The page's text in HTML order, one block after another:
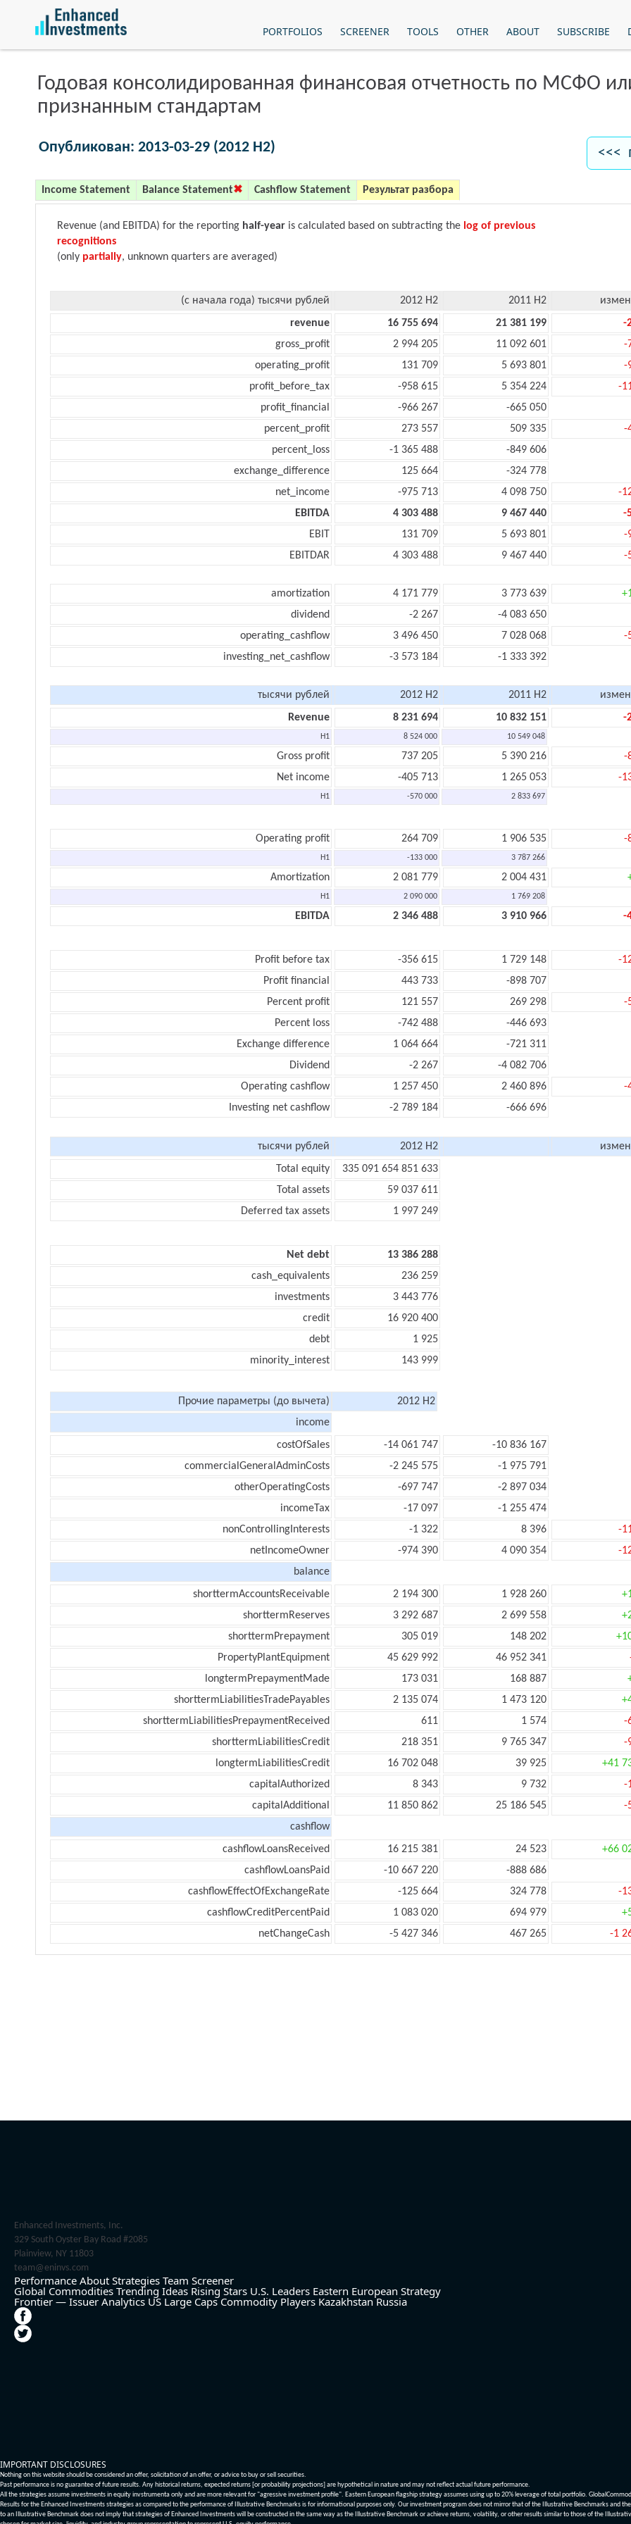
PORTFOLIOS SCREENER TOOLS OTHER ABOUT SUBSCRIBE
Годовая консолидированная финансовая отчетность по МСФО
признанным стандартам
Опубликован: 2013-03-29 (2012 H2) <<<
Income Statement Balance Statement Cashflow Statement Результат разбора
Revenue (and EBITDA) for the reporting half-year is calculated based on subtracting the log of previous
recognitions
(only partially, unknown quarters are averaged)
(с начала года) тысячи рублей 2012 H2 2011 H2
revenue
16 755 694 21 381 199
-
gross_profit
2 994 205 11 092 601
-
operating_profit
131 709 5 693 801
-
profit_before_tax
-958 615 5 354 224
-
profit_financial
-966 267
-665 050
percent_profit
273 557 509 335
-
percent_loss
-1 365 488
-849 606
exchange_difference
125 664
-324 778
net_income
-975 713 4 098 750
-
EBITDA
4 303 488 9 467 440
-
EBIT
131 709 5 693 801
-
EBITDAR
4 303 488 9 467 440 -
amortization 4 171 779 3 773 639
dividend
-2 267
-4 083 650
operating_cashflow
3 496 450 7 028 068
-
investing_net_cashflow
-3 573 184 -1 333 392
тысячи рублей 2012 H2 2011 H2
Revenue
8 231 694 10 832 151 -
H1 8 524 000 10 549 048
Gross profit 737 205 5 390 216
-
Net income
-405 713 1 265 053 -
H1 -570 000 2 833 697
Operating profit 264 709 1 906 535 -
H1 -133 000 3 787 266
Amortization 2 081 779 2 004 431
H1 2 090 000 1 769 208
EBITDA 2 346 488 3 910 966 -
Profit before tax -356 615 1 729 148
-
Profit financial
443 733
-898 707
Percent profit
121 557 269 298
-
Percent loss
-742 488
-446 693
Exchange difference
1 064 664
-721 311
Dividend
-2 267
-4 082 706
Operating cashflow
1 257 450 2 460 896
-
Investing net cashflow
-2 789 184 -666 696
тысячи рублей 2012 H2
Total equity
335 091 654 851 633
Total assets
59 037 611
Deferred tax assets
1 997 249
Net debt
13 386 288
cash_equivalents
236 259
investments
3 443 776
credit
16 920 400
debt
1 925
minority_interest
143 999
Прочие параметры (до вычета)
2012 H2
income
costOfSales
-14 061 747
-10 836 167
commercialGeneralAdminCosts
-2 245 575
-1 975 791
otherOperatingCosts
-697 747
-2 897 034
incomeTax
-17 097
-1 255 474
nonControllingInterests
-1 322 8 396
-
netIncomeOwner
-974 390 4 090 354
-
balance
shorttermAccountsReceivable
2 194 300 1 928 260
shorttermReserves
3 292 687 2 699 558
shorttermPrepayment
305 019 148 202
PropertyPlantEquipment
45 629 992 46 952 341
longtermPrepaymentMade
173 031 168 887
shorttermLiabilitiesTradePayables
2 135 074 1 473 120
shorttermLiabilitiesPrepaymentReceived
611 1 574
-
shorttermLiabilitiesCredit
218 351 9 765 347
-
longtermLiabilitiesCredit
16 702 048 39 925
+41
capitalAuthorized
8 343 9 732
-
capitalAdditional
11 850 862 25 186 545
-
cashflow
cashflowLoansReceived
16 215 381 24 523
+66
cashflowLoansPaid
-10 667 220
-888 686
cashflowEffectOfExchangeRate
-125 664 324 778
-
cashflowCreditPercentPaid
1 083 020 694 979
netChangeCash
-5 427 346 467 265 -1
Enhanced Investments, Inc.
329 South Oyster Bay Road #2085
Plainview, NY 11803
team@eninvs.com
Performance About Strategies Team Screener
Global Commodities Trending Ideas Rising Stars U.S. Leaders Eastern European Strategy
Frontier — Issuer Analytics US Large Caps Commodity Players Kazakhstan Russia
IMPORTANT DISCLOSURES
Nothing on this website should be considered an offer, solicitation of an offer, or advice to buy or sell securities.
Past performance is no guarantee of future results. Any historical returns, expected returns [or probability projections] are hypothetical in nature and may not reflect actual future performance.
All the strategies assume investments in equity invstrumenta only and are more relevant for "agressive investment profile". Eastern European flagship strategy assumes using up to 20% leverage of total portfolio.
Results for the Enhanced Investments strategies as compared to the performance of Illustrative Benchmarks is for informational purposes only. Our investment program does not mirror that of the Illustrative Benchmarks
to an Illustrative Benchmark does not imply that strategies of Enhanced Investments will be constructed in the same way as the Illustrative Benchmark or achieve returns, volatility, or other results similar to those of the